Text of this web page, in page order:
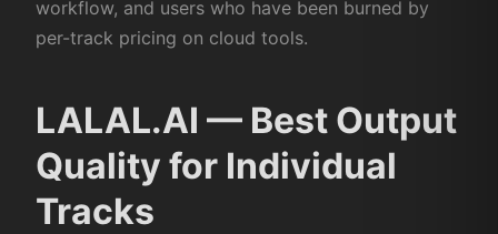
workflow, and users who have been burned by
per-track pricing on cloud tools.
LALAL.AI — Best Output
Quality for Individual
Tracks